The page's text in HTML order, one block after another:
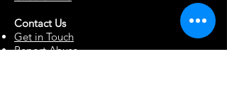
Contact Us
Get in Touch
Report Abuse